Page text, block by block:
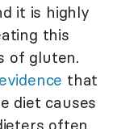
it is highly
this
of gluten.
that
diet causes
often